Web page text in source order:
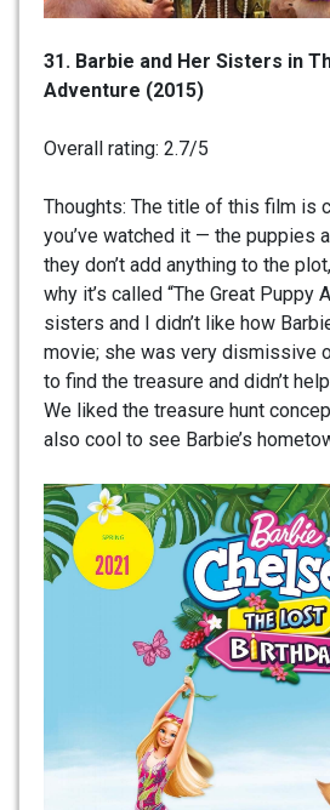
31. Barbie and Her Sisters in
Adventure (2015)
Overall rating: 2.7/5
Thoughts: The title of this film is
you’ve watched it — the puppies
they don’t add anything to the
why it’s called “The Great Puppy
sisters and I didn’t like how
movie; she was very dismissive
to find the treasure and didn’t
We liked the treasure hunt
also cool to see Barbie’s